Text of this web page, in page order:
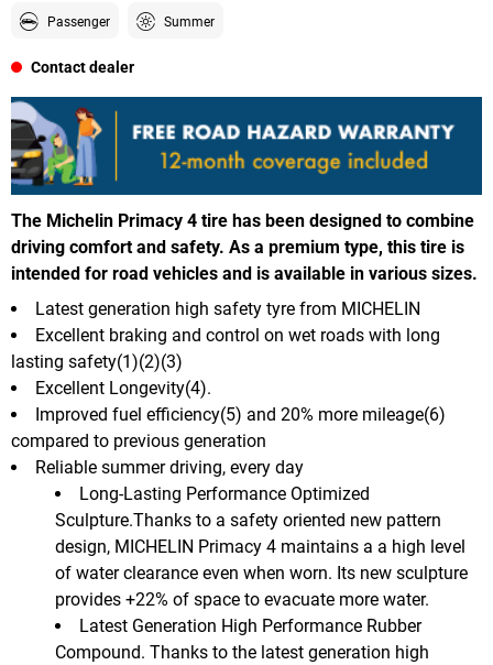
Passenger Summer
Contact dealer
The Michelin Primacy 4 tire has been designed to combine
driving comfort and safety. As a premium type, this tire is
intended for road vehicles and is available in various sizes.
Long-Lasting Performance Optimized
Sculpture.Thanks to a safety oriented new pattern
design, MICHELIN Primacy 4 maintains a a high level
of water clearance even when worn. Its new sculpture
provides +22% of space to evacuate more water.
Latest Generation High Performance Rubber
Compound. Thanks to the latest generation high
Latest generation high safety tyre from MICHELIN
Excellent braking and control on wet roads with long
lasting safety(1)(2)(3)
Excellent Longevity(4).
Improved fuel efficiency(5) and 20% more mileage(6)
compared to previous generation
Reliable summer driving, every day